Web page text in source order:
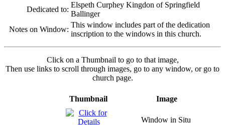
Dedicated to:
Elspeth Curphey Kingdon of Springfield
Ballinger
Notes on Window:
This window includes part of the dedication
inscription to the windows in this church.
Click on a Thumbnail to go to that image,
Then use links to scroll through images, go to any window, or go to
church page.
Thumbnail Image
Window in Situ